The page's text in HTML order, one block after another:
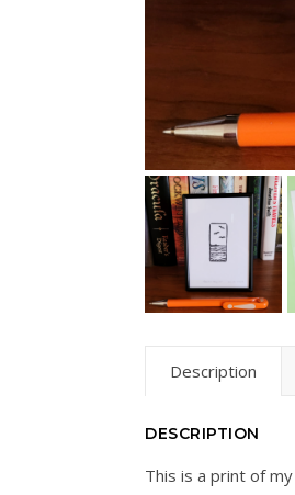
Description
DESCRIPTION
This is a print of